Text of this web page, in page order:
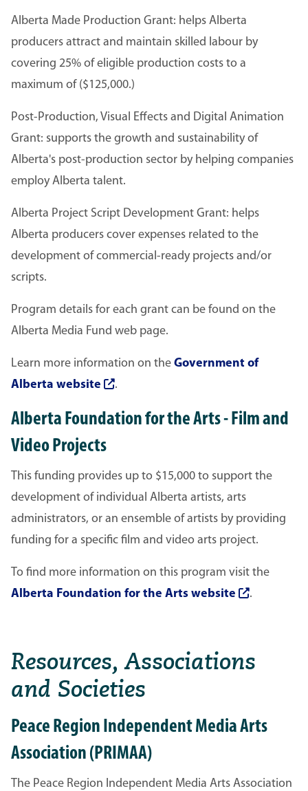
Alberta Made Production Grant: helps Alberta
producers attract and maintain skilled labour by
covering 25% of eligible production costs to a
maximum of ($125,000.)
Post-Production, Visual Effects and Digital Animation
Grant: supports the growth and sustainability of
Alberta's post-production sector by helping companies
employ Alberta talent.
Alberta Project Script Development Grant: helps
Alberta producers cover expenses related to the
development of commercial-ready projects and/or
scripts.
Program details for each grant can be found on the
Alberta Media Fund web page.
Learn more information on the Government of
Alberta website
.
Alberta Foundation for the Arts - Film and
Video Projects
This funding provides up to $15,000 to support the
development of individual Alberta artists, arts
administrators, or an ensemble of artists by providing
funding for a specific film and video arts project.
To find more information on this program visit the
Alberta Foundation for the Arts website
.
Resources, Associations
and Societies
Peace Region Independent Media Arts
Association (PRIMAA)
The Peace Region Independent Media Arts Association